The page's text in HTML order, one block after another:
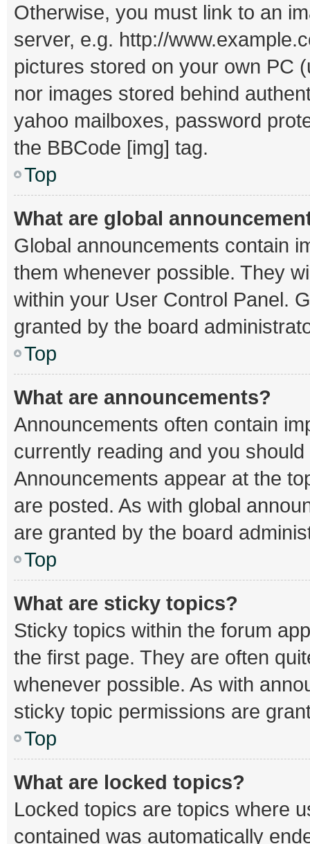
Otherwise, you must link to an
server, e.g. http://
pictures stored on your own PC
nor images stored behind
yahoo mailboxes, password
the BBCode [img] tag.
Top
What are global
Global announcements contain
them whenever possible. They
within your User Control Panel.
granted by the board
Top
What are announcements?
Announcements often contain
currently reading and you
Announcements appear at the
are posted. As with global
are granted by the board
Top
What are sticky topics?
Sticky topics within the forum
the first page. They are often
whenever possible. As with
sticky topic permissions are
Top
What are locked topics?
Locked topics are topics where
contained was automatically